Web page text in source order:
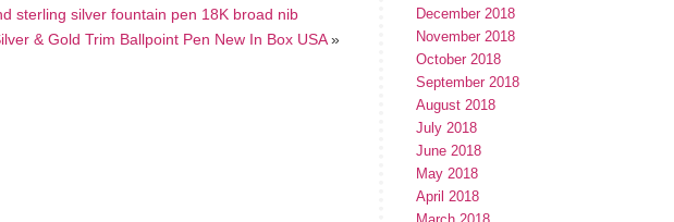
sterling silver fountain pen 18K broad nib
& Gold Trim Ballpoint Pen New In Box USA»
December 2018
November 2018
October 2018
September 2018
August 2018
July 2018
June 2018
May 2018
April 2018